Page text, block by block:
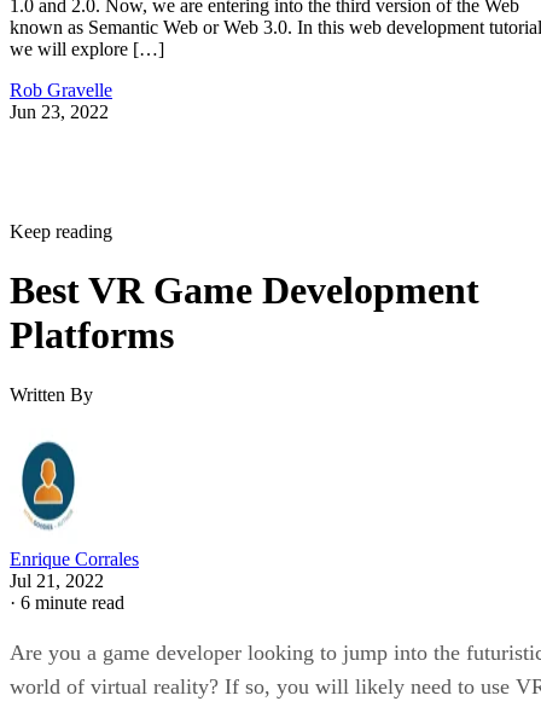
1.0 and 2.0. Now, we are entering into the third version of the Web
known as Semantic Web or Web 3.0. In this web development
we will explore […]
Rob Gravelle
Jun 23, 2022
Keep reading
Best VR Game Development
Platforms
Written By
Enrique Corrales
Jul 21, 2022
· 6 minute read
Are you a game developer looking to jump into the
world of virtual reality? If so, you will likely need to use